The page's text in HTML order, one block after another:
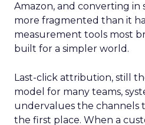
Amazon, and converting in
more fragmented than it
measurement tools most
built for a simpler world.
Last-click attribution, still
model for many teams,
undervalues the channels
the first place. When a